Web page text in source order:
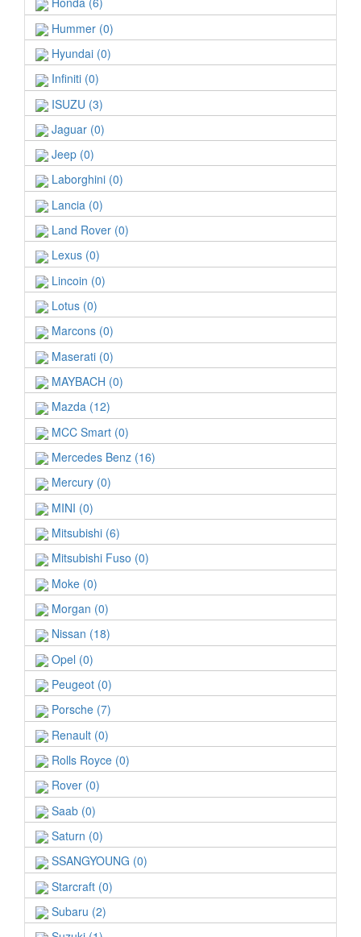
Hummer (0)
Hyundai (0)
Infiniti (0)
ISUZU (3)
Jaguar (0)
Jeep (0)
Laborghini (0)
Lancia (0)
Land Rover (0)
Lexus (0)
Lincoin (0)
Lotus (0)
Marcons (0)
Maserati (0)
MAYBACH (0)
Mazda (12)
MCC Smart (0)
Mercedes Benz (16)
Mercury (0)
MINI (0)
Mitsubishi (6)
Mitsubishi Fuso (0)
Moke (0)
Morgan (0)
Nissan (18)
Opel (0)
Peugeot (0)
Porsche (7)
Renault (0)
Rolls Royce (0)
Rover (0)
Saab (0)
Saturn (0)
SSANGYOUNG (0)
Starcraft (0)
Subaru (2)